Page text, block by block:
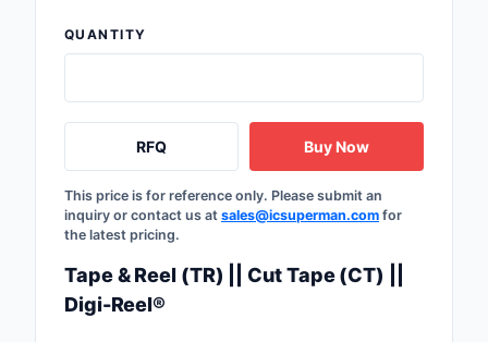
QUANTITY
RFQ Buy Now
This price is for reference only. Please submit an
inquiry or contact us at sales@icsuperman.com for
the latest pricing.
Tape & Reel (TR) || Cut Tape (CT) ||
Digi-Reel®